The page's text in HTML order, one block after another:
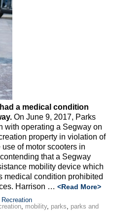
a medical condition
On June 9, 2017, Parks
with operating a Segway on
property in violation of
use of motor scooters in
that a Segway
mobility device which
medical condition prohibited
Harrison … <Read More>
, mobility, parks, parks and